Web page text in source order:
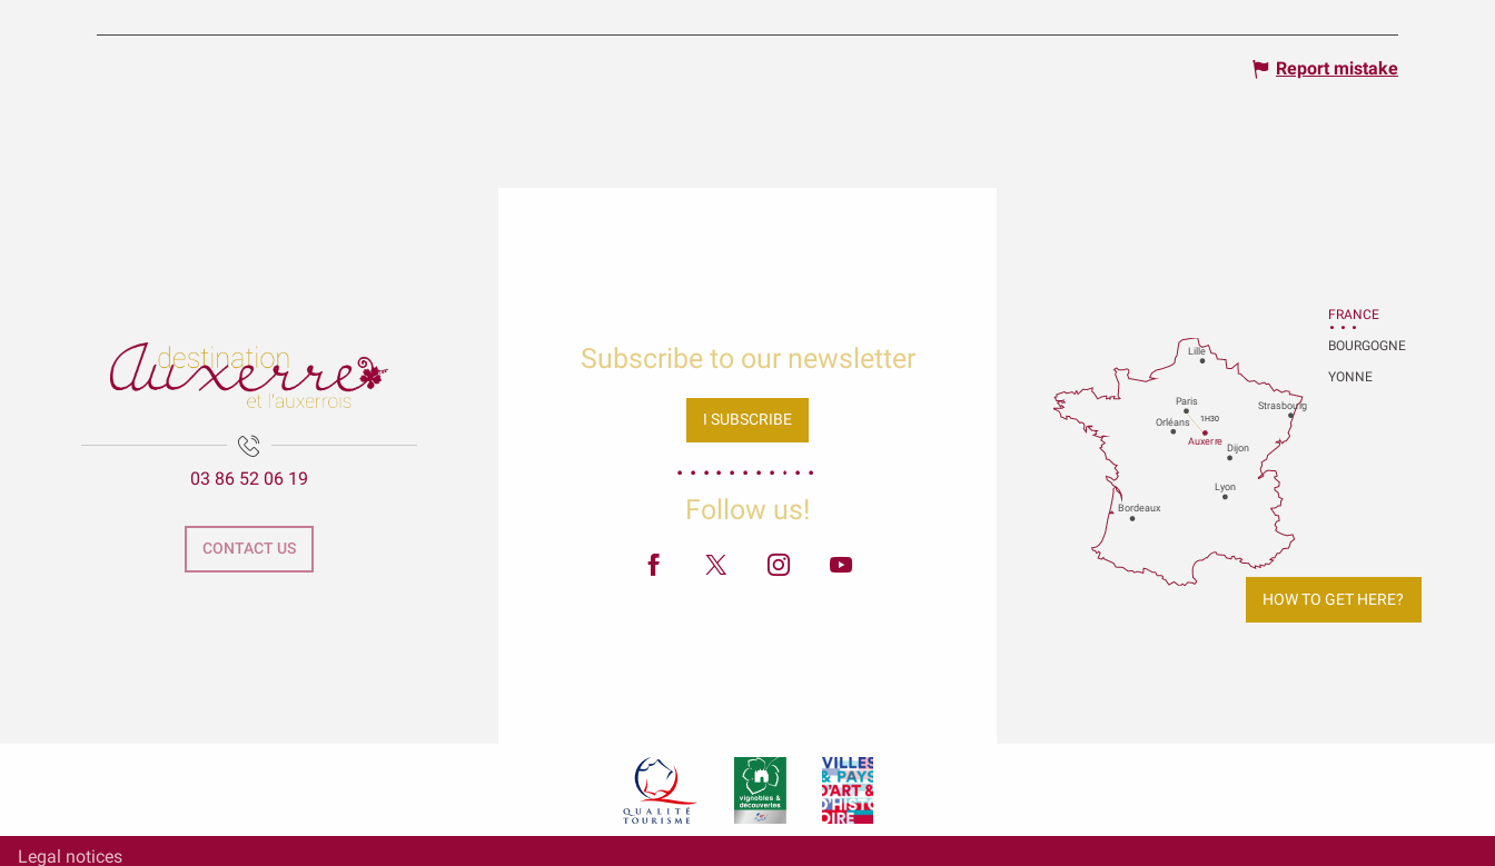
Report mistake
03 86 52 06 19
CONTACT US
Subscribe to our newsletter
I SUBSCRIBE
Follow us!
Paris
Dijon
Orléans
Bordeaux
Lyon
Auxerre
Strasbourg
Lille
1H30
FRANCE
BOURGOGNE
YONNE
HOW TO GET HERE?
Legal notices